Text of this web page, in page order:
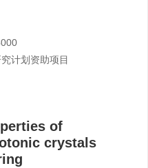
计划资助项目
of
crystals